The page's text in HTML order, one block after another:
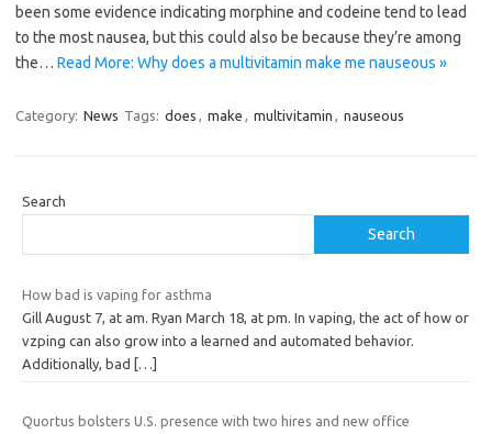
been some evidence indicating morphine and codeine tend to lead
to the most nausea, but this could also be because they’re among
the… Read More: Why does a multivitamin make me nauseous »
Category: News Tags: does , make , multivitamin , nauseous
Search
Search
How bad is vaping for asthma
Gill August 7, at am. Ryan March 18, at pm. In vaping, the act of how or
vzping can also grow into a learned and automated behavior.
Additionally, bad
[…]
Quortus bolsters U.S. presence with two hires and new office